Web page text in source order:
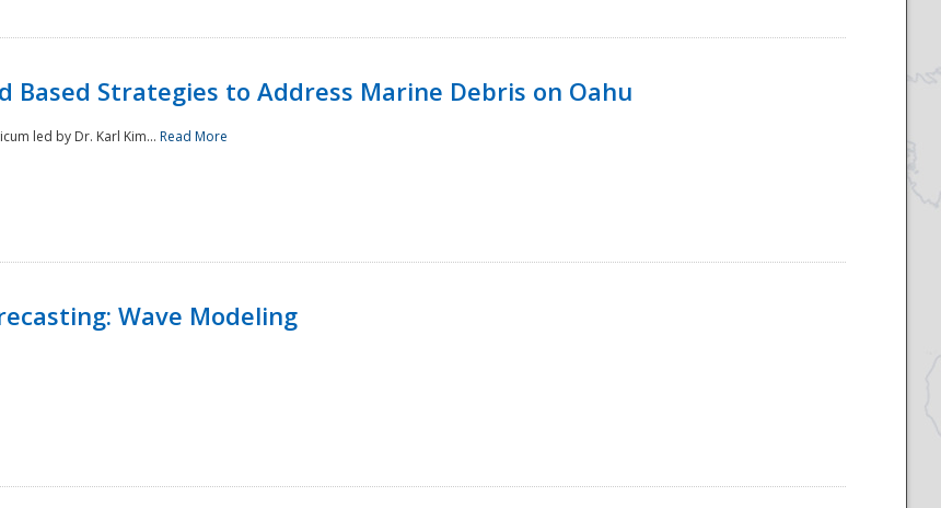
Based Strategies to Address Marine Debris on Oahu
led by Dr. Karl Kim... Read More
Wave Modeling